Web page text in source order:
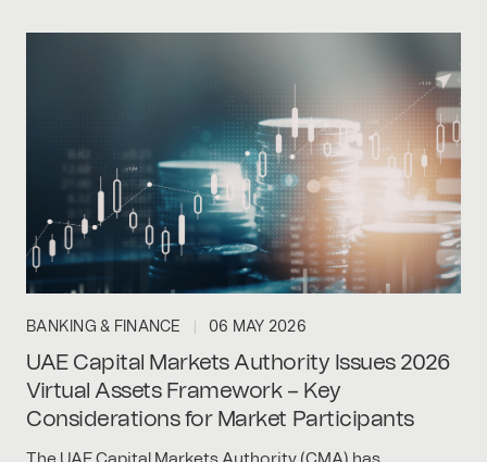
BANKING & FINANCE 06 MAY 2026
UAE Capital Markets Authority Issues 2026
Virtual Assets Framework – Key
Considerations for Market Participants